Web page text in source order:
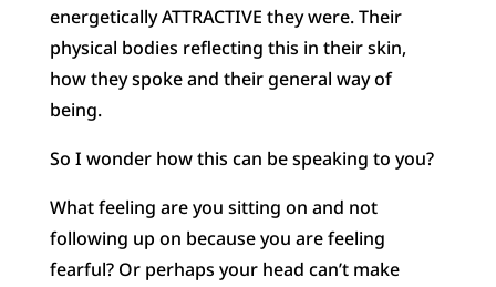
energetically ATTRACTIVE they were. Their
physical bodies reflecting this in their skin,
how they spoke and their general way of
being.
So I wonder how this can be speaking to you?
What feeling are you sitting on and not
following up on because you are feeling
fearful? Or perhaps your head can’t make